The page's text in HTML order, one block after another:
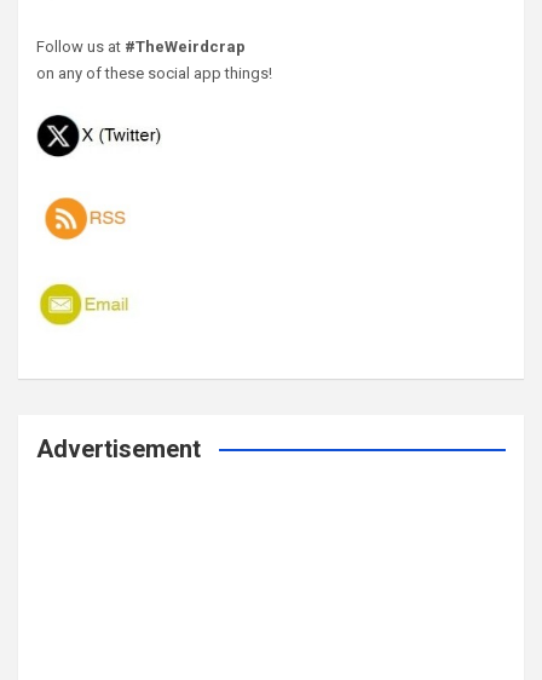
Follow us at #TheWeirdcrap
on any of these social app things!
Advertisement